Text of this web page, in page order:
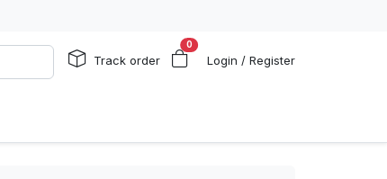
Track order
0
Login / Register